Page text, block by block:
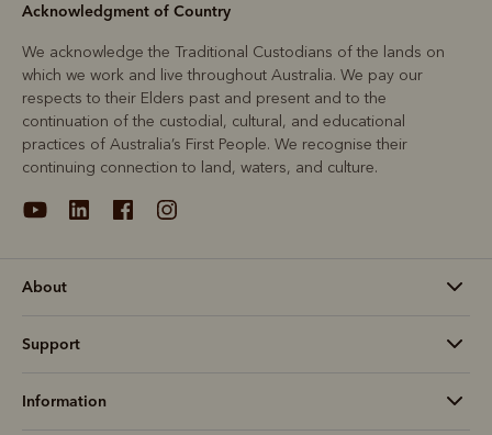
Acknowledgment of Country
We acknowledge the Traditional Custodians of the lands on
which we work and live throughout Australia. We pay our
respects to their Elders past and present and to the
continuation of the custodial, cultural, and educational
practices of Australia’s First People. We recognise their
continuing connection to land, waters, and culture.
About
Support
Information